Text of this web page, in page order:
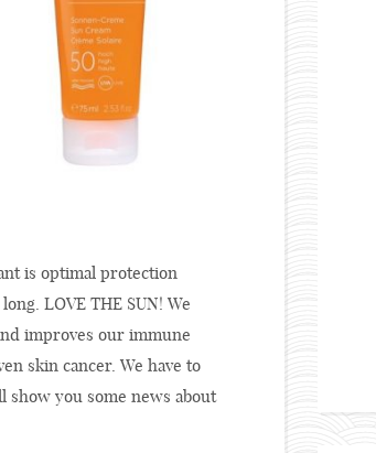
is optimal protection
LOVE THE SUN! We
improves our immune
skin cancer. We have to
you some news about